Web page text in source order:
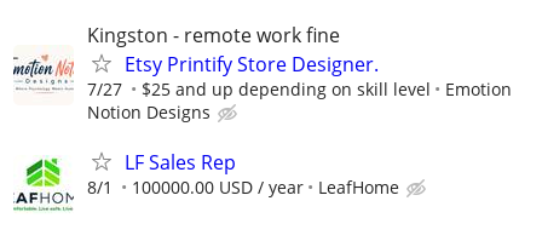
Kingston - remote work fine
Etsy Printify Store Designer.
7/27 $25 and up depending on skill level
Emotion
Notion Designs
LF Sales Rep
8/1 100000.00 USD / year LeafHome